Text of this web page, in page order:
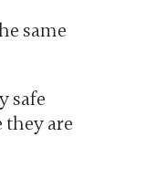
same
safe
are